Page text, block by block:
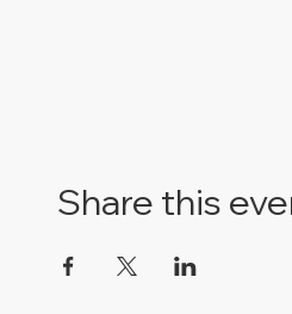
Share this